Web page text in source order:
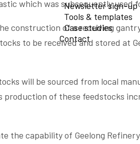
Newsletter sign-up
Tools & templates
Case studies
Contact
which was subsequently
construction of a receiving
to be received and stored at
will be sourced from local
production of these feedstocks
the capability of Geelong